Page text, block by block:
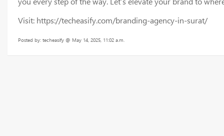
Visit: https://techeasify.com/branding-agency-in-surat/
Posted by: techeasify @ May 14, 2025, 11:02 a.m.